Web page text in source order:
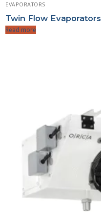
EVAPORATORS
Twin Flow Evaporators
Read more